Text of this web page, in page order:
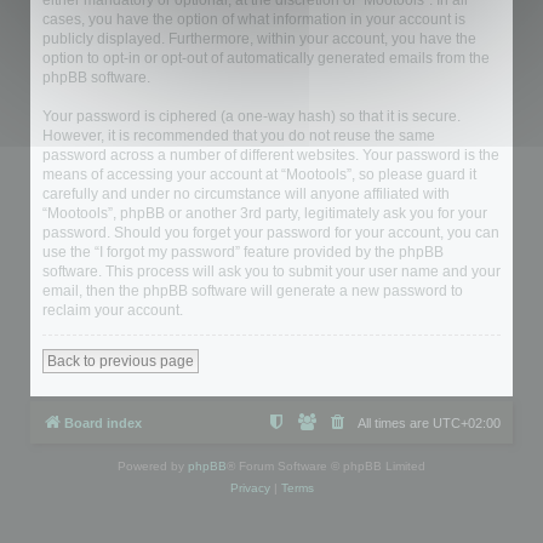
cases, you have the option of what information in your account is
publicly displayed. Furthermore, within your account, you have the
option to opt-in or opt-out of automatically generated emails from the
phpBB software.
Your password is ciphered (a one-way hash) so that it is secure.
However, it is recommended that you do not reuse the same
password across a number of different websites. Your password is the
means of accessing your account at “Mootools”, so please guard it
carefully and under no circumstance will anyone affiliated with
“Mootools”, phpBB or another 3rd party, legitimately ask you for your
password. Should you forget your password for your account, you can
use the “I forgot my password” feature provided by the phpBB
software. This process will ask you to submit your user name and your
email, then the phpBB software will generate a new password to
reclaim your account.
Back to previous page
Board index All times are UTC+02:00
Powered by phpBB ® Forum Software © phpBB Limited
Privacy| Terms